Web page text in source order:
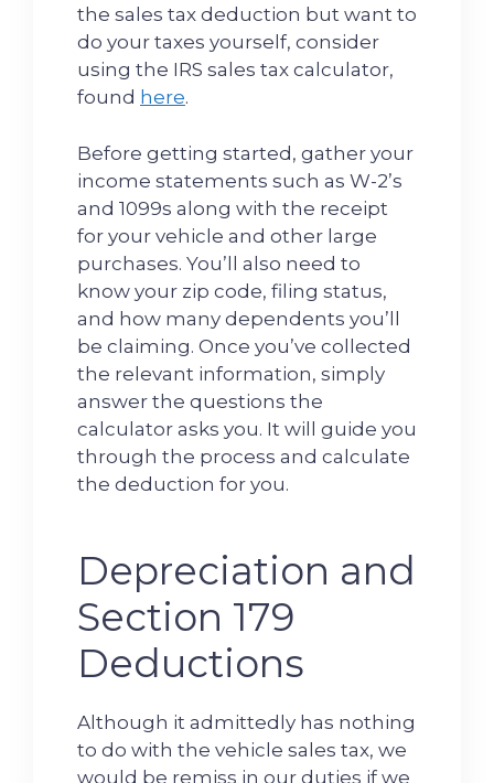
the sales tax deduction but want to
do your taxes yourself, consider
using the IRS sales tax calculator,
found here.
Before getting started, gather your
income statements such as W-2’s
and 1099s along with the receipt
for your vehicle and other large
purchases. You’ll also need to
know your zip code, filing status,
and how many dependents you’ll
be claiming. Once you’ve collected
the relevant information, simply
answer the questions the
calculator asks you. It will guide you
through the process and calculate
the deduction for you.
Depreciation and
Section 179
Deductions
Although it admittedly has nothing
to do with the vehicle sales tax, we
would be remiss in our duties if we